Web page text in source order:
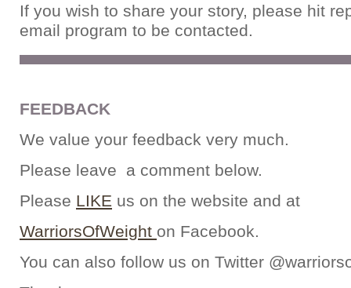
If you wish to share your story, please hit
email program to be contacted.
FEEDBACK
We value your feedback very much.
Please leave a comment below.
Please LIKE us on the website and at
WarriorsOfWeight on Facebook.
You can also follow us on Twitter